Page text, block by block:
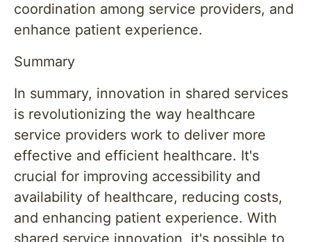
coordination among service providers, and
enhance patient experience.
Summary
In summary, innovation in shared services
is revolutionizing the way healthcare
service providers work to deliver more
effective and efficient healthcare. It's
crucial for improving accessibility and
availability of healthcare, reducing costs,
and enhancing patient experience. With
shared service innovation, it's possible to